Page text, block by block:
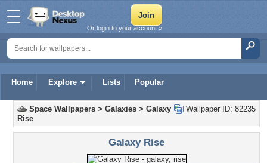
Home Explore Lists Popular
Or login to your account »
Wallpaper ID: 82235
Space Wallpapers > Galaxies > Galaxy
Rise
Galaxy Rise